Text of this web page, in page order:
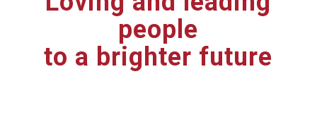
people
to a brighter future